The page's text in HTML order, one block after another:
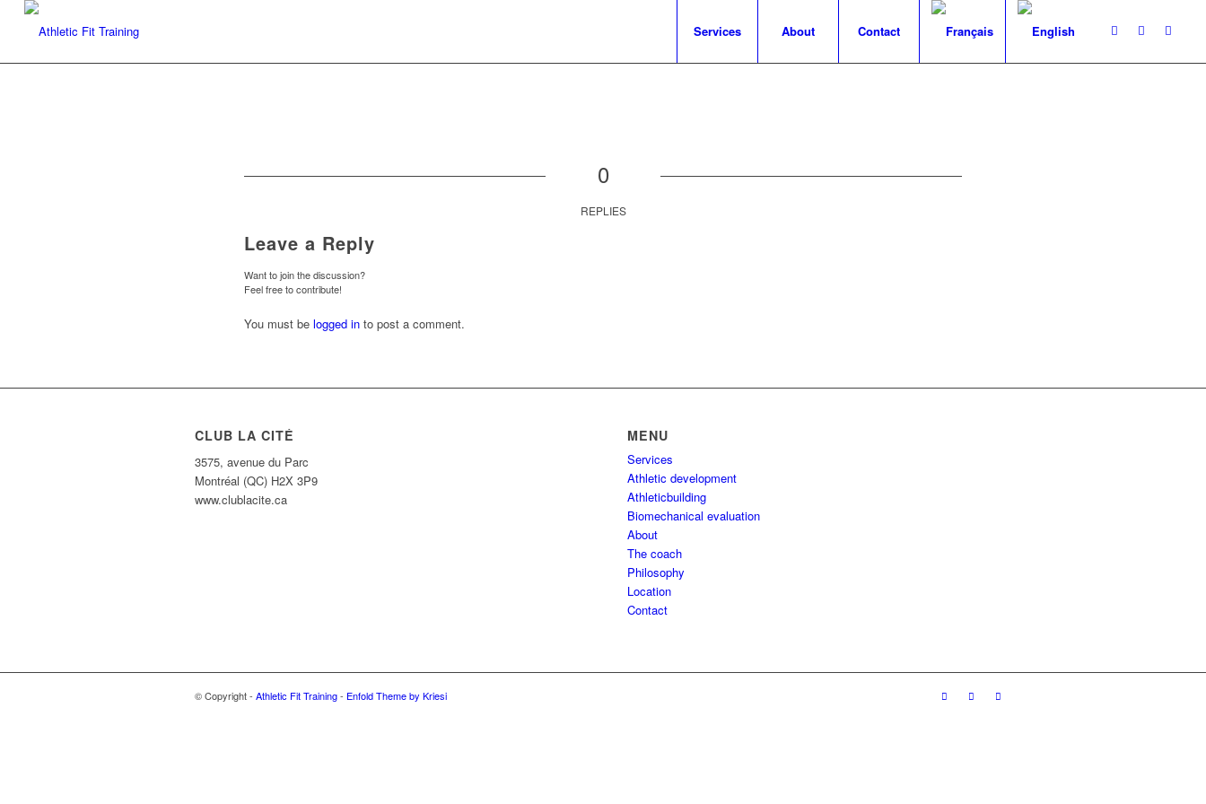
Services About Contact
0
REPLIES
Leave a Reply
Want to join the discussion?
Feel free to contribute!
You must be logged in to post a comment.
CLUB LA CITÉ
3575, avenue du Parc
Montréal (QC) H2X 3P9
www.clublacite.ca
MENU
Services
Athletic development
Athleticbuilding
Biomechanical evaluation
About
The coach
Philosophy
Location
Contact
© Copyright - Athletic Fit Training- Enfold Theme by Kriesi